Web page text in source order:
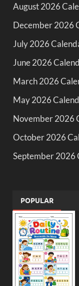
August 2026
December 2026
July 2026
June 2026
March 2026
May 2026
November 2026
October 2026
September 2026
POPULAR